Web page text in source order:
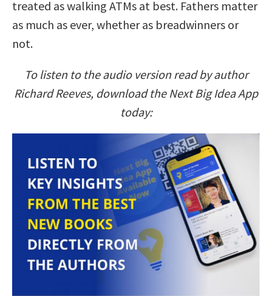
treated as walking ATMs at best. Fathers matter
as much as ever, whether as breadwinners or
not.
To listen to the audio version read by author
Richard Reeves, download the Next Big Idea App
today: